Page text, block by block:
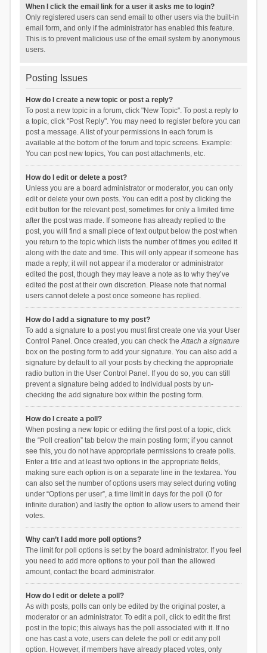
When I click the email link for a user it asks me to login?
Only registered users can send email to other users via the built-in
email form, and only if the administrator has enabled this feature.
This is to prevent malicious use of the email system by anonymous
users.
Posting Issues
How do I create a new topic or post a reply?
To post a new topic in a forum, click "New Topic". To post a reply to
a topic, click "Post Reply". You may need to register before you can
post a message. A list of your permissions in each forum is
available at the bottom of the forum and topic screens. Example:
You can post new topics, You can post attachments, etc.
How do I edit or delete a post?
Unless you are a board administrator or moderator, you can only
edit or delete your own posts. You can edit a post by clicking the
edit button for the relevant post, sometimes for only a limited time
after the post was made. If someone has already replied to the
post, you will find a small piece of text output below the post when
you return to the topic which lists the number of times you edited it
along with the date and time. This will only appear if someone has
made a reply; it will not appear if a moderator or administrator
edited the post, though they may leave a note as to why they’ve
edited the post at their own discretion. Please note that normal
users cannot delete a post once someone has replied.
How do I add a signature to my post?
To add a signature to a post you must first create one via your User
Control Panel. Once created, you can check theAttach a signature
box on the posting form to add your signature. You can also add a
signature by default to all your posts by checking the appropriate
radio button in the User Control Panel. If you do so, you can still
prevent a signature being added to individual posts by un-
checking the add signature box within the posting form.
How do I create a poll?
When posting a new topic or editing the first post of a topic, click
the “Poll creation” tab below the main posting form; if you cannot
see this, you do not have appropriate permissions to create polls.
Enter a title and at least two options in the appropriate fields,
making sure each option is on a separate line in the textarea. You
can also set the number of options users may select during voting
under “Options per user”, a time limit in days for the poll (0 for
infinite duration) and lastly the option to allow users to amend their
votes.
Why can’t I add more poll options?
The limit for poll options is set by the board administrator. If you feel
you need to add more options to your poll than the allowed
amount, contact the board administrator.
How do I edit or delete a poll?
As with posts, polls can only be edited by the original poster, a
moderator or an administrator. To edit a poll, click to edit the first
post in the topic; this always has the poll associated with it. If no
one has cast a vote, users can delete the poll or edit any poll
option. However, if members have already placed votes, only